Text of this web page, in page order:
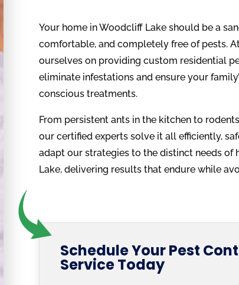
Your home in Woodcliff Lake should be a
comfortable, and completely free of pests.
ourselves on providing custom residential
eliminate infestations and ensure your
conscious treatments.
From persistent ants in the kitchen to
our certified experts solve it all efficiently,
adapt our strategies to the distinct needs of
Lake, delivering results that endure while
Schedule Your Pest
Service Today